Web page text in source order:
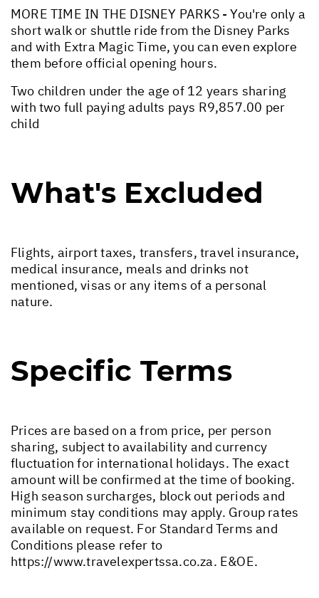
MORE TIME IN THE DISNEY PARKS - You're only a
short walk or shuttle ride from the Disney Parks
and with Extra Magic Time, you can even explore
them before official opening hours.
Two children under the age of 12 years sharing
with two full paying adults pays R9,857.00 per
child
What's Excluded
Flights, airport taxes, transfers, travel insurance,
medical insurance, meals and drinks not
mentioned, visas or any items of a personal
nature.
Specific Terms
Prices are based on a from price, per person
sharing, subject to availability and currency
fluctuation for international holidays. The exact
amount will be confirmed at the time of booking.
High season surcharges, block out periods and
minimum stay conditions may apply. Group rates
available on request. For Standard Terms and
Conditions please refer to
https://www.travelexpertssa.co.za. E&OE.